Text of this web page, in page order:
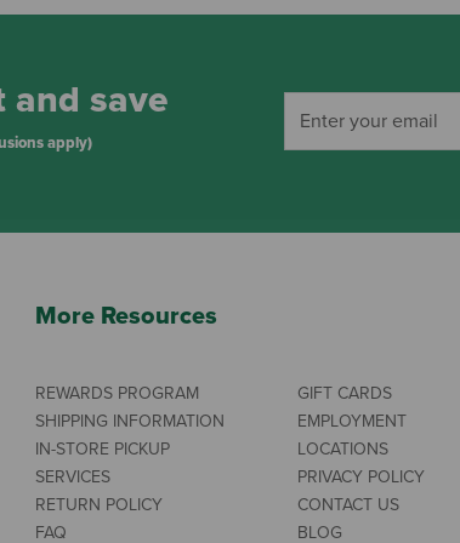
and save
apply)
More Resources
REWARDS PROGRAM
SHIPPING INFORMATION
IN-STORE PICKUP
SERVICES
RETURN POLICY
FAQ
GIFT CARDS
EMPLOYMENT
LOCATIONS
PRIVACY POLICY
CONTACT US
BLOG